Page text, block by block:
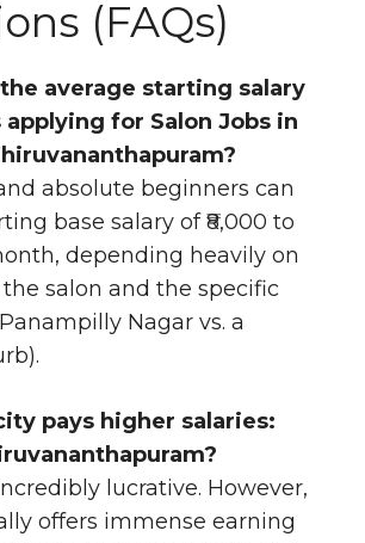
(FAQs)
average starting salary
for Salon Jobs in
absolute beginners can
base salary of ₹8,000 to
depending heavily on
salon and the specific
Nagar vs. a
pays higher salaries:
lucrative. However,
offers immense earning